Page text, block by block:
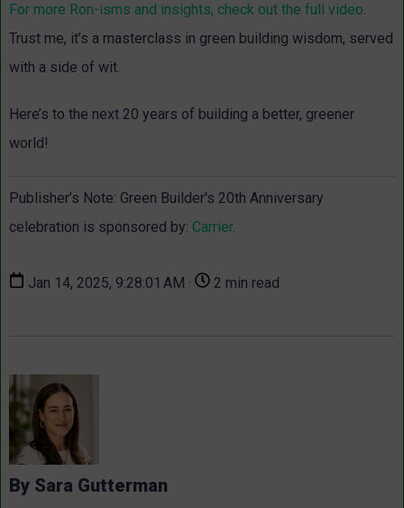
For more Ron-isms and insights, check out the full video.
Trust me, it’s a masterclass in green building wisdom, served
with a side of wit.
Here’s to the next 20 years of building a better, greener
world!
Publisher’s Note: Green Builder's 20th Anniversary
celebration is sponsored by: Carrier.
Jan 14, 2025, 9:28:01 AM · 2 min read
By Sara Gutterman